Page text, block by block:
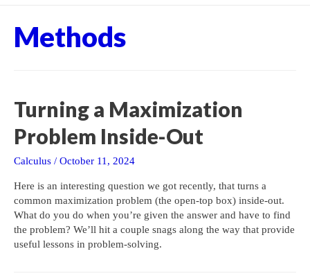
Methods
Turning a Maximization
Problem Inside-Out
Calculus / October 11, 2024
Here is an interesting question we got recently, that turns a
common maximization problem (the open-top box) inside-out.
What do you do when you’re given the answer and have to find
the problem? We’ll hit a couple snags along the way that provide
useful lessons in problem-solving.